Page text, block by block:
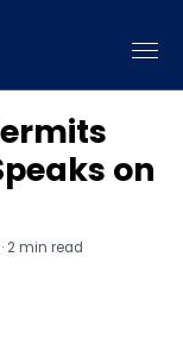
on
2 min read